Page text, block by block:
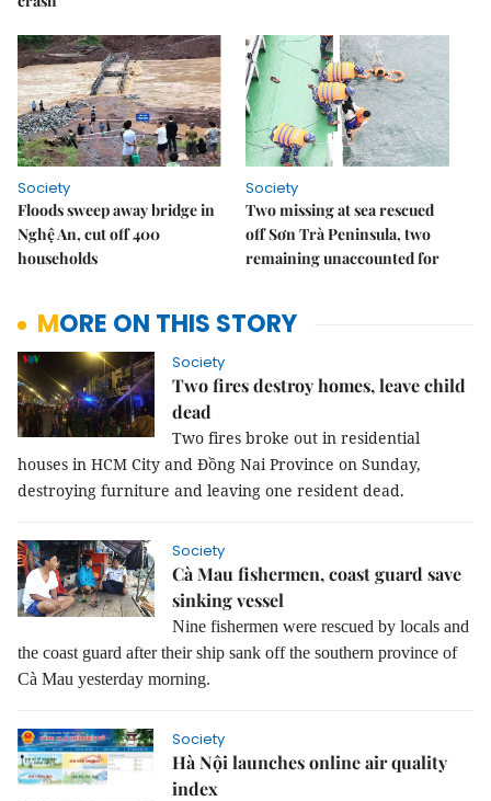
Society
Floods sweep away bridge in
Nghệ An, cut off 400
households
Society
Two missing at sea rescued
off Sơn Trà Peninsula, two
remaining unaccounted for
MORE ON THIS STORY
Society
Two fires destroy homes, leave child
dead
Two fires broke out in residential
houses in HCM City and Đồng Nai Province on Sunday,
destroying furniture and leaving one resident dead.
Society
Cà Mau fishermen, coast guard save
sinking vessel
Nine fishermen were rescued by locals and
the coast guard after their ship sank off the southern province of
Cà Mau yesterday morning.
Society
Hà Nội launches online air quality
index